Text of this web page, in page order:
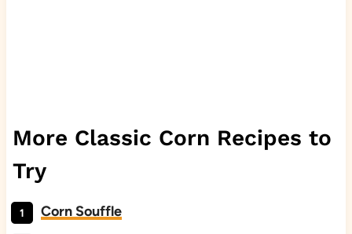
More Classic Corn Recipes to
Try
Corn Souffle